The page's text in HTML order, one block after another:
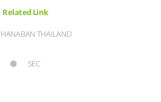
Related Link
THAILAND
SEC